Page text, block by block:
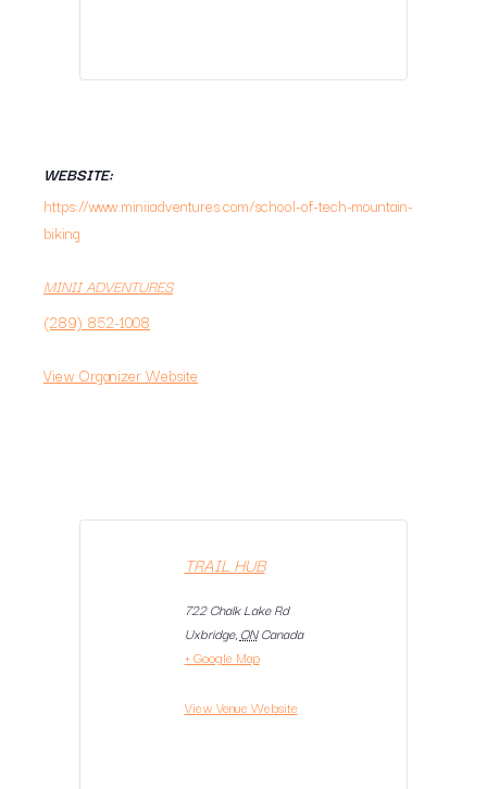
WEBSITE:
https://www.miniiadventures.com/school-of-tech-mountain-
biking
MINII ADVENTURES
(289) 852-1008
View Organizer Website
TRAIL HUB
722 Chalk Lake Rd
Uxbridge, ON Canada
+ Google Map
View Venue Website